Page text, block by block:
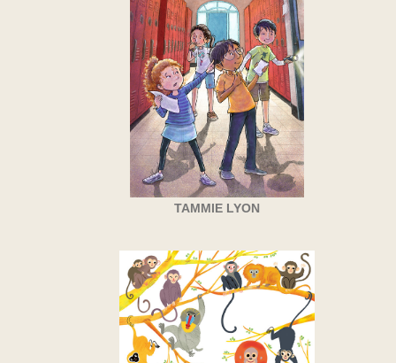
TAMMIE LYON